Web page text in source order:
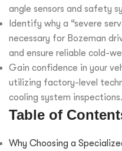
angle sensors and safety
Identify why a “severe
necessary for Bozeman
and ensure reliable cold-
Gain confidence in your
utilizing factory-level
cooling system inspections.
Table of
Why Choosing a